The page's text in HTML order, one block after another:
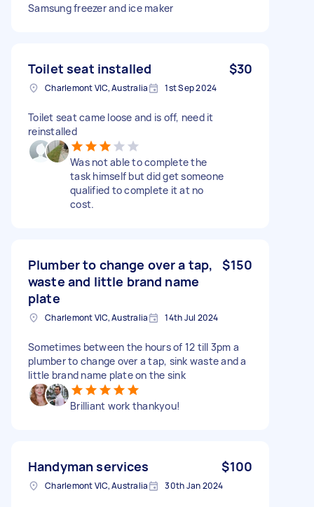
Samsung freezer and ice maker
Toilet seat installed $30
Charlemont VIC, Australia 1st Sep 2024
Toilet seat came loose and is off, need it
reinstalled
Was not able to complete the
task himself but did get someone
qualified to complete it at no
cost.
Plumber to change over a tap,
waste and little brand name
plate
$150
Charlemont VIC, Australia 14th Jul 2024
Sometimes between the hours of 12 till 3pm a
plumber to change over a tap, sink waste and a
little brand name plate on the sink
Brilliant work thankyou!
Handyman services $100
Charlemont VIC, Australia 30th Jan 2024